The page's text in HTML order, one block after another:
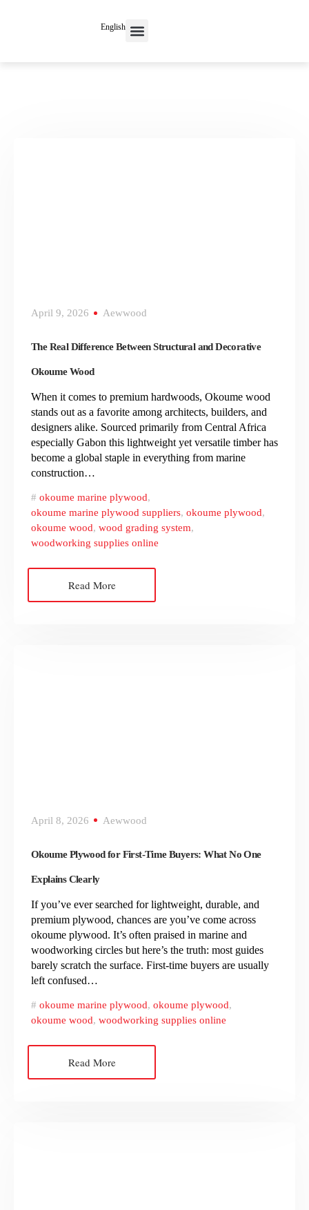
English
April 9, 2026 Aewwood
The Real Difference Between Structural and Decorative
Okoume Wood
When it comes to premium hardwoods, Okoume wood
stands out as a favorite among architects, builders, and
designers alike. Sourced primarily from Central Africa
especially Gabon this lightweight yet versatile timber has
become a global staple in everything from marine
construction…
okoume marine plywood,
okoume marine plywood suppliers, okoume plywood,
okoume wood, wood grading system,
woodworking supplies online
Read More
April 8, 2026 Aewwood
Okoume Plywood for First-Time Buyers: What No One
Explains Clearly
If you’ve ever searched for lightweight, durable, and
premium plywood, chances are you’ve come across
okoume plywood. It’s often praised in marine and
woodworking circles but here’s the truth: most guides
barely scratch the surface. First-time buyers are usually
left confused…
okoume marine plywood, okoume plywood,
okoume wood, woodworking supplies online
Read More